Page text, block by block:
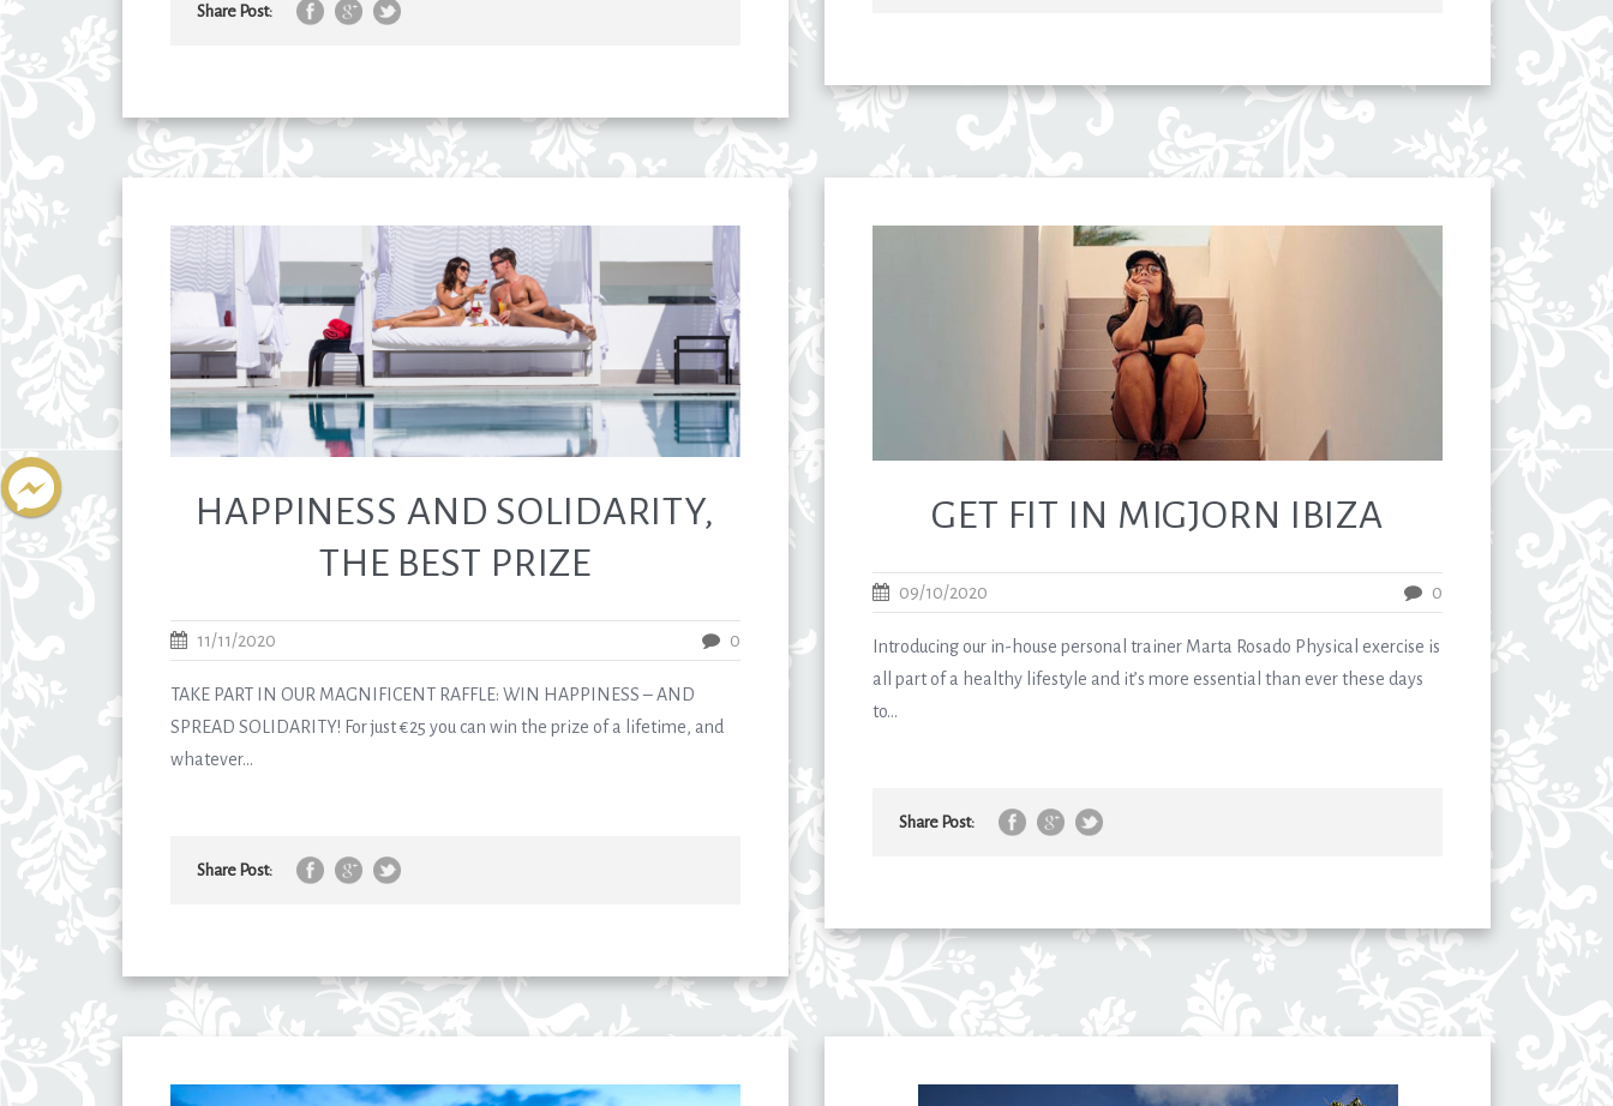
Share Post:
HAPPINESS AND SOLIDARITY,
THE BEST PRIZE
11/11/2020 0
TAKE PART IN OUR MAGNIFICENT RAFFLE: WIN HAPPINESS – AND
SPREAD SOLIDARITY! For just €25 you can win the prize of a lifetime, and
whatever...
Share Post:
GET FIT IN MIGJORN IBIZA
09/10/2020 0
Introducing our in-house personal trainer Marta Rosado Physical exercise is
all part of a healthy lifestyle and it’s more essential than ever these days
to...
Share Post: